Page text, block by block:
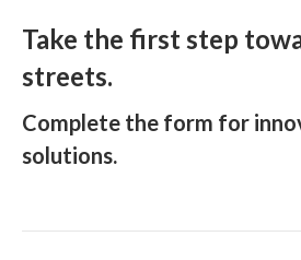
Take the first step
streets.
Complete the form for
solutions.